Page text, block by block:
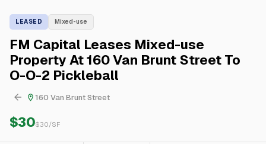
LEASED Mixed-use
FM Capital Leases Mixed-use
Property At 160 Van Brunt Street To
O-O-2 Pickleball
160 Van Brunt Street
$30$30/SF